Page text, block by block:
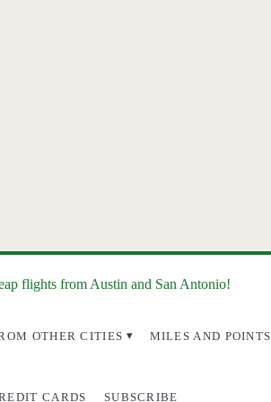
flights from Austin and San Antonio!
OTHER CITIES MILES AND POINTS
CARDS SUBSCRIBE